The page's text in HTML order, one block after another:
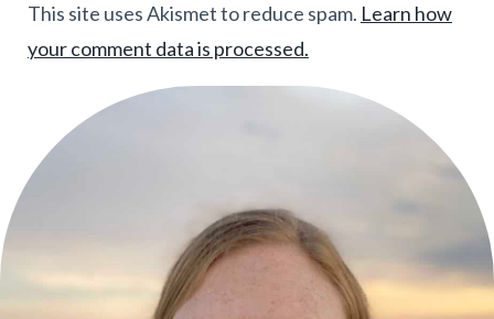
This site uses Akismet to reduce spam. Learn how
your comment data is processed.